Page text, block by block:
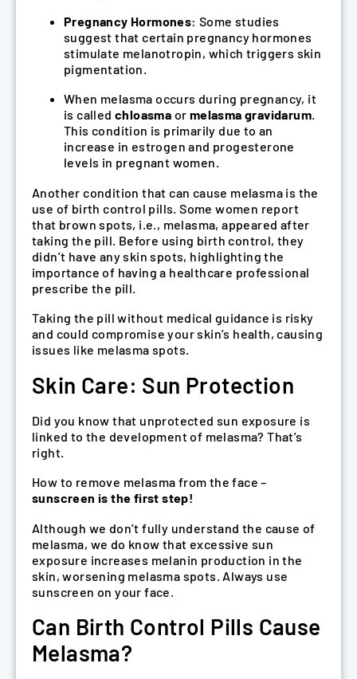
Pregnancy Hormones: Some studies
suggest that certain pregnancy hormones
stimulate melanotropin, which triggers skin
pigmentation.
When melasma occurs during pregnancy, it
is calledchloasma or melasma gravidarum.
This condition is primarily due to an
increase in estrogen and progesterone
levels in pregnant women.
Another condition that can cause melasma is the
use of birth control pills. Some women report
that brown spots, i.e., melasma, appeared after
taking the pill. Before using birth control, they
didn’t have any skin spots, highlighting the
importance of having a healthcare professional
prescribe the pill.
Taking the pill without medical guidance is risky
and could compromise your skin’s health, causing
issues like melasma spots.
Skin Care: Sun Protection
Did you know that unprotected sun exposure is
linked to the development of melasma? That’s
right.
How to remove melasma from the face –
sunscreen is the first step!
Although we don’t fully understand the cause of
melasma, we do know that excessive sun
exposure increases melanin production in the
skin, worsening melasma spots. Always use
sunscreen on your face.
Can Birth Control Pills Cause
Melasma?